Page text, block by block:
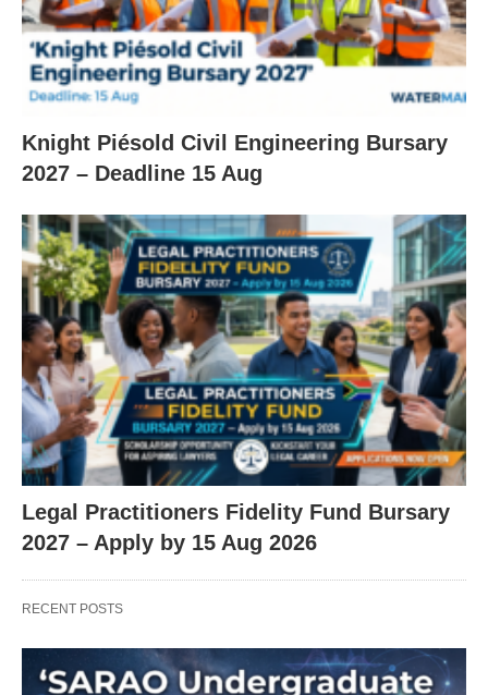
Knight Piésold Civil Engineering Bursary
2027 – Deadline 15 Aug
Legal Practitioners Fidelity Fund Bursary
2027 – Apply by 15 Aug 2026
RECENT POSTS